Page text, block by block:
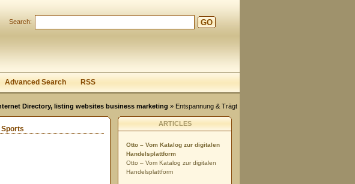
Search: GO
Advanced Search RSS
Directory, listing websites business marketing » Entspannung & Trägt
ARTICLES
Otto – Vom Katalog zur digitalen
Handelsplattform
Otto – Vom Katalog zur digitalen
Handelsplattform